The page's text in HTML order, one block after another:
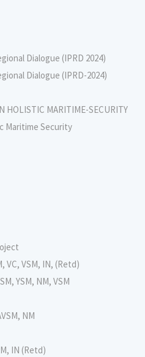
Dialogue (IPRD 2024)
Dialogue (IPRD-2024)
HOLISTIC MARITIME-SECURITY
Maritime Security
VC, VSM, IN, (Retd)
YSM, NM, VSM
NM
IN (Retd)